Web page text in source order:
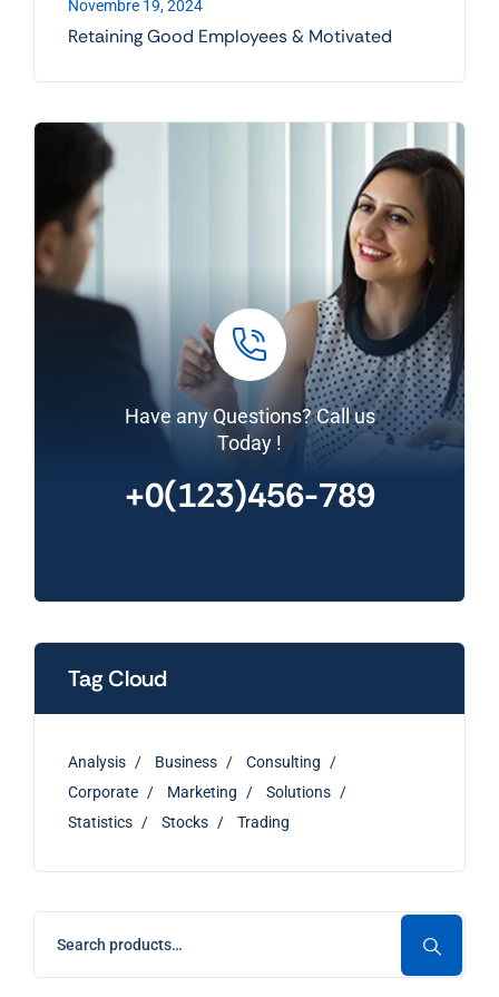
Retaining Good Employees & Motivated
Novembre 19, 2024
Have any Questions? Call us
Today !
+0(123)456-789
Tag Cloud
Analysis Business
Consulting
Corporate
Marketing
Solutions
Statistics
Stocks Trading